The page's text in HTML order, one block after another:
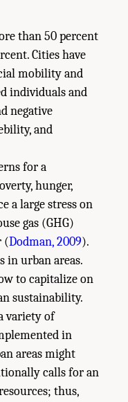
than 50 percent
Cities have
mobility and
individuals and
negative
and
for a
hunger,
a large stress on
gas (GHG)
(Dodman, 2009).
in urban areas.
to capitalize on
sustainability.
variety of
in
areas might
calls for an
thus,